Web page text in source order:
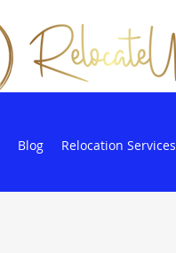
Blog Relocation Services